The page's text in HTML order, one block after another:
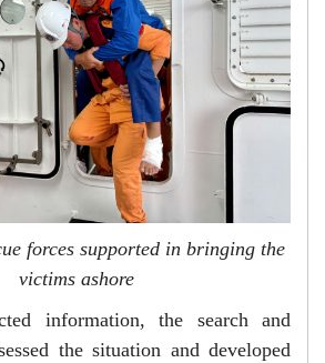
forces supported in bringing the
victims ashore
information, the search and
the situation and developed